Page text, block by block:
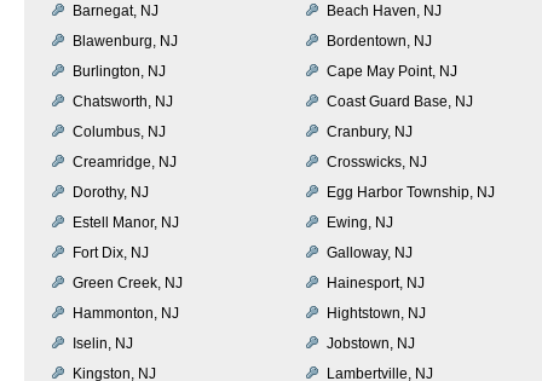
Barnegat, NJ
Beach Haven, NJ
Blawenburg, NJ
Bordentown, NJ
Burlington, NJ
Cape May Point, NJ
Chatsworth, NJ
Coast Guard Base, NJ
Columbus, NJ
Cranbury, NJ
Creamridge, NJ
Crosswicks, NJ
Dorothy, NJ
Egg Harbor Township, NJ
Estell Manor, NJ
Ewing, NJ
Fort Dix, NJ
Galloway, NJ
Green Creek, NJ
Hainesport, NJ
Hammonton, NJ
Hightstown, NJ
Iselin, NJ
Jobstown, NJ
Kingston, NJ
Lambertville, NJ